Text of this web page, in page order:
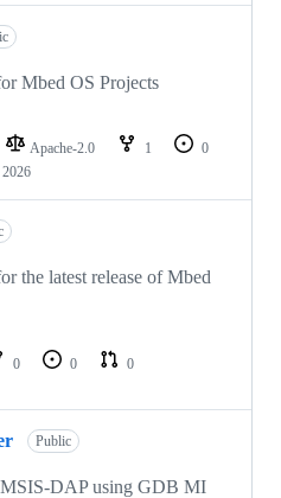
Mbed OS Projects
Apache-2.0 1
0
the latest release of Mbed
0 0
0
Public
DAP using GDB MI